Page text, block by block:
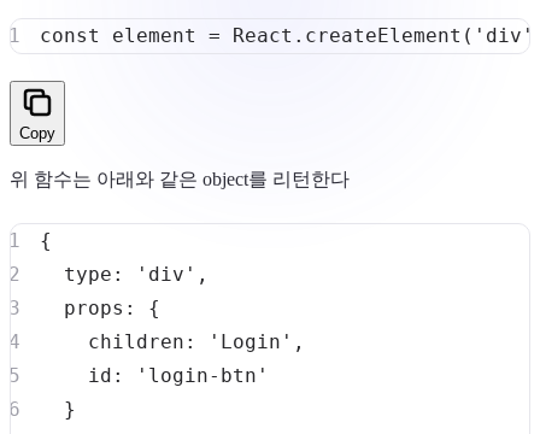
const element = React . createElement ( 'div'
Copy
위 함수는 아래와 같은 object를 리턴한다
{
type : 'div' ,
props :
{
children : 'Login' ,
id :
'login-btn'
}